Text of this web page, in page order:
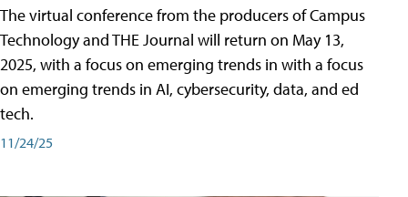
The virtual conference from the producers of Campus
Technology and THE Journal will return on May 13,
2025, with a focus on emerging trends in with a focus
on emerging trends in AI, cybersecurity, data, and ed
tech.
11/24/25